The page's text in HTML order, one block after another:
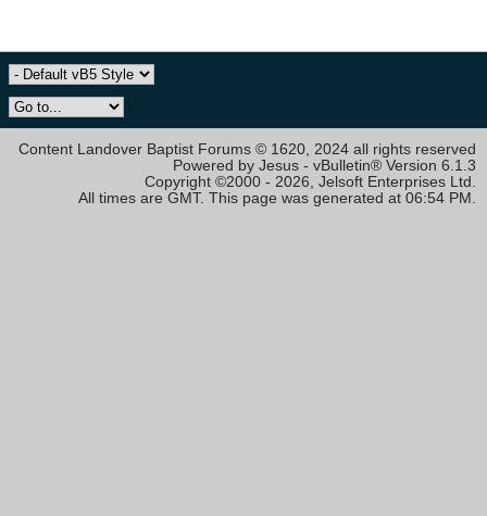
Content Landover Baptist Forums © 1620, 2024 all rights reserved
Powered by Jesus - vBulletin® Version 6.1.3
Copyright ©2000 - 2026, Jelsoft Enterprises Ltd.
All times are GMT. This page was generated at 06:54 PM.